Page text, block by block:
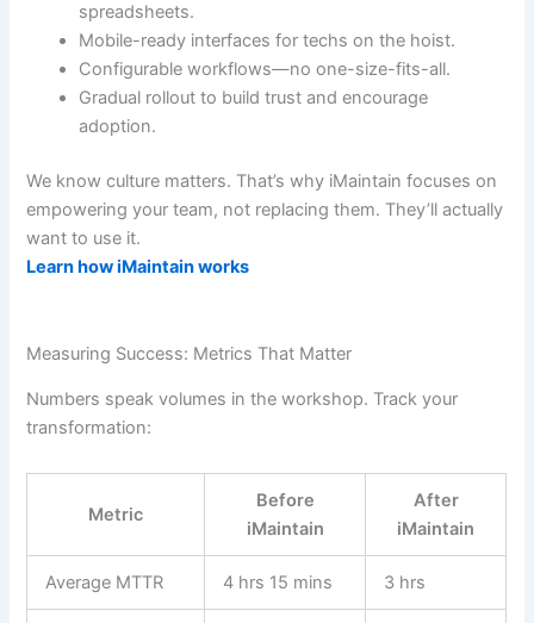
spreadsheets.
Mobile-ready interfaces for techs on the hoist.
Configurable workflows—no one-size-fits-all.
Gradual rollout to build trust and encourage
adoption.
We know culture matters. That’s why iMaintain focuses on
empowering your team, not replacing them. They’ll actually
want to use it.
Learn how iMaintain works
Measuring Success: Metrics That Matter
Numbers speak volumes in the workshop. Track your
transformation:
Metric
Before
iMaintain
After
iMaintain
Average MTTR 4 hrs 15 mins 3 hrs